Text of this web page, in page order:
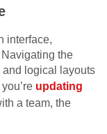
interface,
the
logical layouts
updating
a team, the